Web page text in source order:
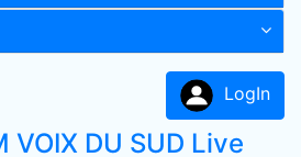
LogIn
VOIX DU SUD Live